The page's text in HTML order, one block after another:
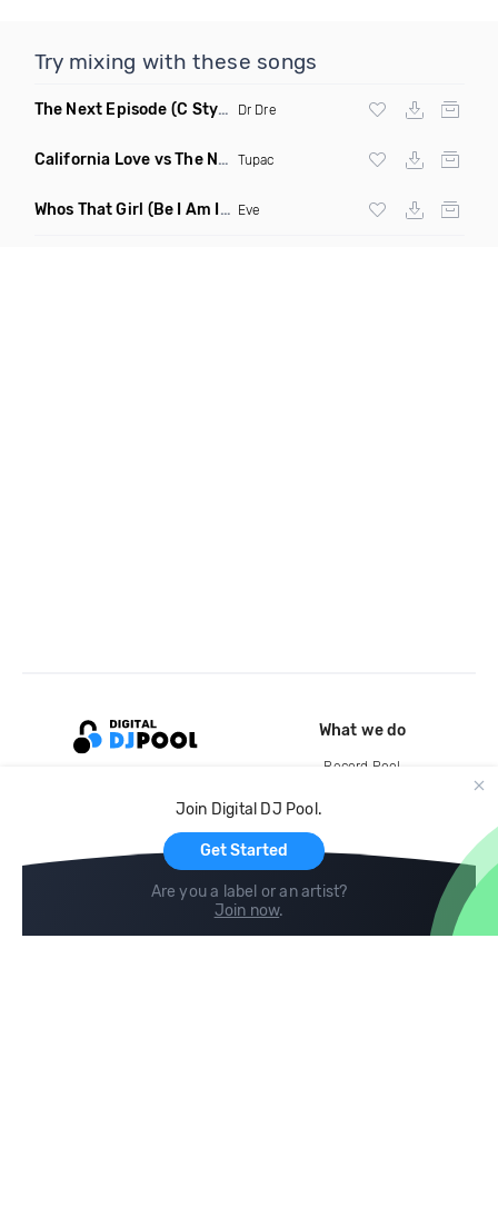
Try mixing with these songs
The Next Episode (C Stylez Smoke Weed Remix Dirty) Dr Dre
California Love vs The Next Episode (DJ Kameron Blaze
Tupac
Whos That Girl (Be I Am Intro Dirty) Eve
Join Digital DJ Pool.
Get Started
Are you a label or an artist?
Join now.
What we do
Record Pool